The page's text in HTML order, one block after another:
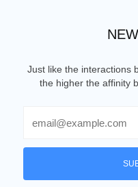
Just like the interactions
the higher the affinity